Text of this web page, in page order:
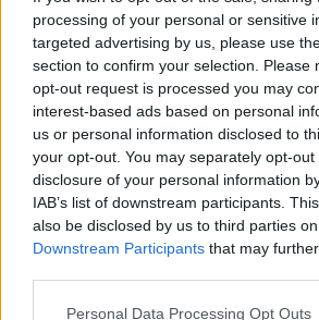
processing of your personal or sensitive
targeted advertising by us, please use
section to confirm your selection. Please
opt-out request is processed you may
interest-based ads based on personal
us or personal information disclosed to
your opt-out. You may separately opt-
disclosure of your personal information
IAB’s list of downstream participants.
also be disclosed by us to third parties
Downstream Participants that may
Personal Data Processing Opt Outs